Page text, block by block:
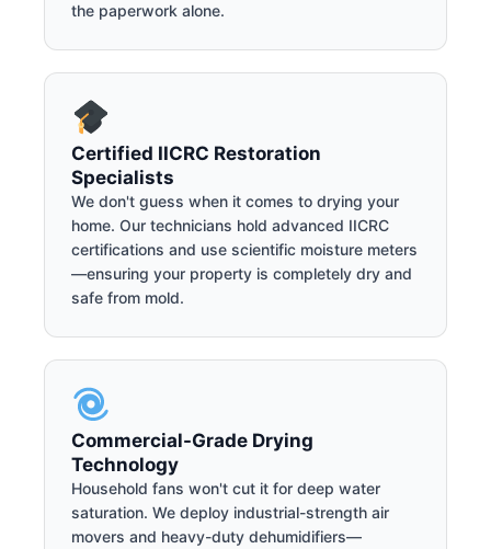
the paperwork alone.
Certified IICRC Restoration
Specialists
We don't guess when it comes to drying your
home. Our technicians hold advanced IICRC
certifications and use scientific moisture meters
—ensuring your property is completely dry and
safe from mold.
Commercial-Grade Drying
Technology
Household fans won't cut it for deep water
saturation. We deploy industrial-strength air
movers and heavy-duty dehumidifiers—